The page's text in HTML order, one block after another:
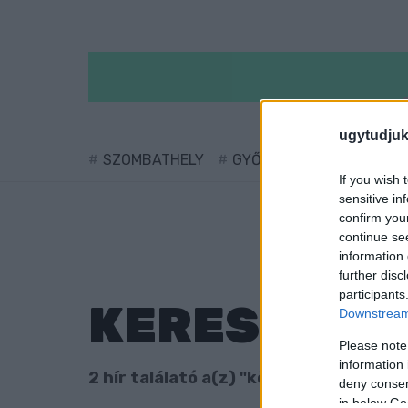
If you wish
sensitive
confirm
continue
information
further
Please
information
deny
in below
SZOMBATHELY GYŐR
KERESÉS
2 hír találató a(z) "körte" cimkével